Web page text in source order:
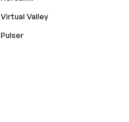
Virtual Valley
Pulser